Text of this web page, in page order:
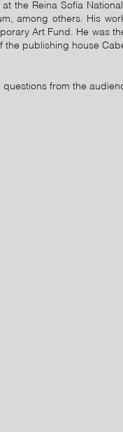
the Reina Sofía
among others. His
Art Fund. He was
publishing house
from the